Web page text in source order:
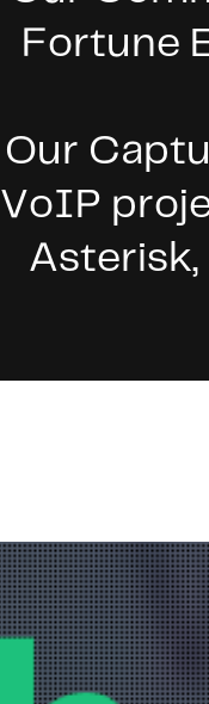
Fortune
Our
VoIP
Asterisk,